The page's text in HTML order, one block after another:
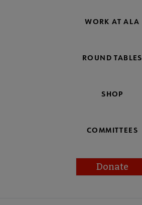
WORK AT ALA
ROUND TABLES
SHOP
COMMITTEES
Donate